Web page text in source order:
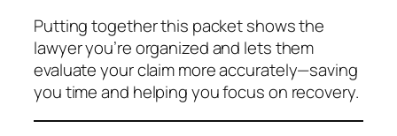
Putting together this packet shows the
lawyer you’re organized and lets them
evaluate your claim more accurately—saving
you time and helping you focus on recovery.